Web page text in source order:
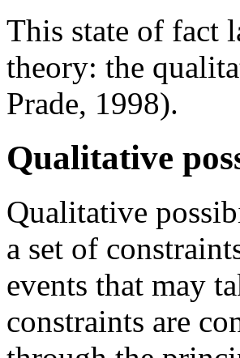
This state of fact
theory: the
Prade, 1998).
Qualitative
Qualitative
a set of
events that may
constraints are